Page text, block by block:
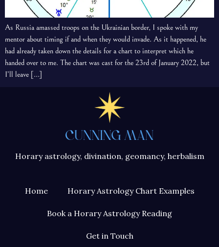
As Russia amassed troops on the Ukrainian border, I spoke with my
mentor about timing if and when they would invade. As it happened, he
had already taken down the details for a chart to interpret which he
handed over to me. The chart was cast for the 23rd of January 2022, but
I’ll leave […]
Horary astrology, divination, geomancy, herbalism
Home Horary Astrology Chart Examples
Book a Horary Astrology Reading
Get in Touch